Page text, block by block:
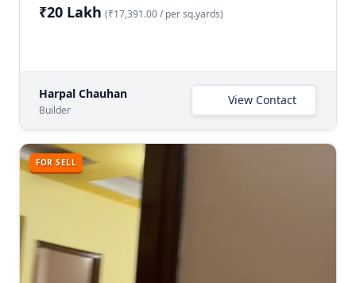
₹20 Lakh (₹17,391.00 / per sq.yards)
Harpal Chauhan
Builder
View Contact
FOR SELL